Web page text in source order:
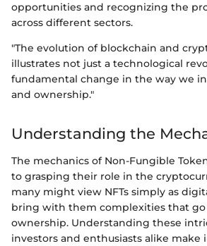
opportunities and recognizing the
across different sectors.
"The evolution of blockchain and
illustrates not just a technological
fundamental change in the way we
and ownership."
Understanding the
The mechanics of Non-Fungible
to grasping their role in the
many might view NFTs simply as
bring with them complexities that
ownership. Understanding these
investors and enthusiasts alike make